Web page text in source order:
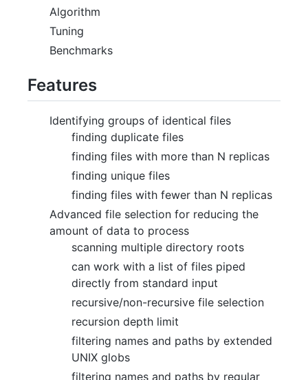
Algorithm
Tuning
Benchmarks
Features
Identifying groups of identical files
finding duplicate files
finding files with more than N replicas
finding unique files
finding files with fewer than N replicas
Advanced file selection for reducing the
amount of data to process
scanning multiple directory roots
can work with a list of files piped
directly from standard input
recursive/non-recursive file selection
recursion depth limit
filtering names and paths by extended
UNIX globs
filtering names and paths by regular